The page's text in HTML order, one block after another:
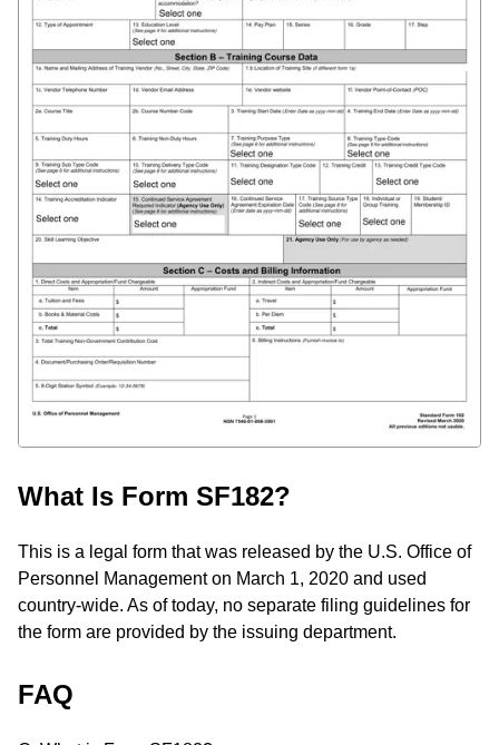
What Is Form SF182?
This is a legal form that was released by the U.S. Office of
Personnel Management on March 1, 2020 and used
country-wide. As of today, no separate filing guidelines for
the form are provided by the issuing department.
FAQ